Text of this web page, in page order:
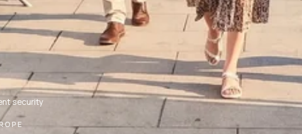
security